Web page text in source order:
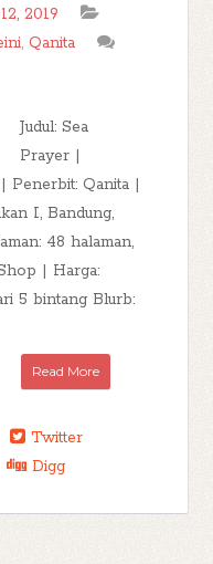
2019
, Qanita
Judul: Sea
Prayer |
Penerbit: Qanita |
I, Bandung,
48 halaman,
| Harga:
5 bintang Blurb:
Read More
Twitter
Digg